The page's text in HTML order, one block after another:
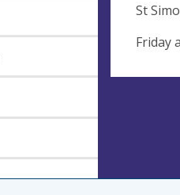
St
Friday